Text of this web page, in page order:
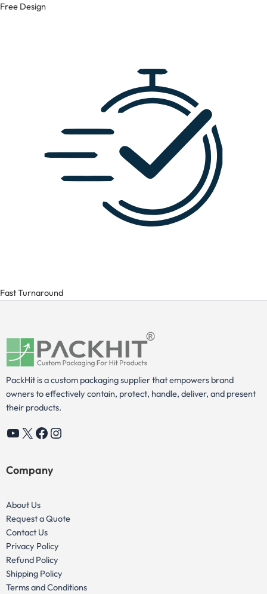
Free Design
Fast Turnaround
PackHit is a custom packaging supplier that empowers brand
owners to effectively contain, protect, handle, deliver, and present
their products.
YouTube
X Facebook
Instagram
Company
About Us
Request a Quote
Contact Us
Privacy Policy
Refund Policy
Shipping Policy
Terms and Conditions